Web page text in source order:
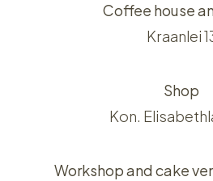
Coffee house
Kraanlei
Shop
Kon.
Workshop and cake